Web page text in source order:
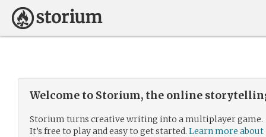
Welcome to Storium, the online
Storium turns creative writing into a multiplayer game.
It’s free to play and easy to get started. Learn more about